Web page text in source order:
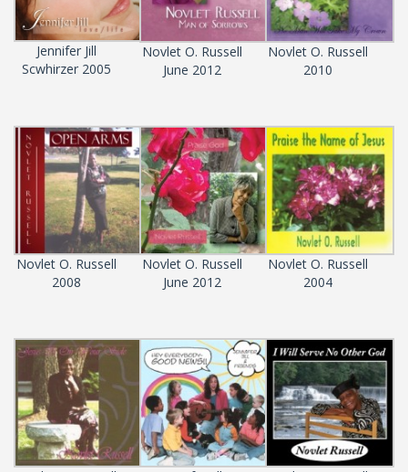
Jennifer Jill
Scwhirzer 2005
Novlet O. Russell
June 2012
Novlet O. Russell
2010
Novlet O. Russell
2008
Novlet O. Russell
June 2012
Novlet O. Russell
2004